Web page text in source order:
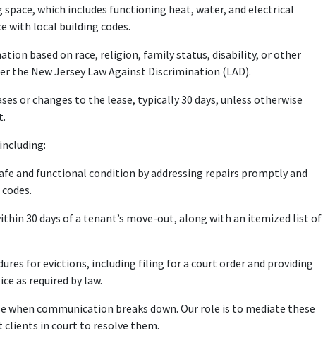
which includes functioning heat, water, and electrical
with local building codes.
based on race, religion, family status, disability, or other
the New Jersey Law Against Discrimination (LAD).
or changes to the lease, typically 30 days, unless otherwise
and functional condition by addressing repairs promptly and
30 days of a tenant’s move-out, along with an itemized list of
for evictions, including filing for a court order and providing
as required by law.
when communication breaks down. Our role is to mediate these
clients in court to resolve them.